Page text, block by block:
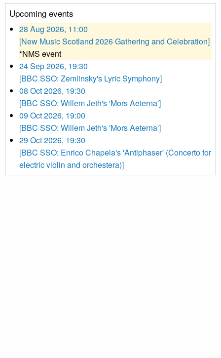
Upcoming events
28 Aug 2026, 11:00
[New Music Scotland 2026 Gathering and Celebration]
*NMS event
24 Sep 2026, 19:30
[BBC SSO: Zemlinsky's Lyric Symphony]
08 Oct 2026, 19:30
[BBC SSO: Willem Jeth's 'Mors Aeterna']
09 Oct 2026, 19:00
[BBC SSO: Willem Jeth's 'Mors Aeterna']
29 Oct 2026, 19:30
[BBC SSO: Enrico Chapela's 'Antiphaser' (Concerto for
electric violin and orchestera)]